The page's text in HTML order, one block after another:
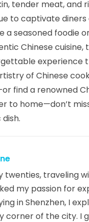
tender meat, and
to captivate diners
a seasoned foodie
Chinese cuisine,
of Chinese
find a renowned
to home—don’t
twenties, traveling
my passion for
in Shenzhen, I
corner of the city. I